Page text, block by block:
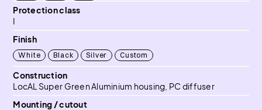
Protection class
I
Finish
White Black Silver Custom
Construction
LocAL Super Green Aluminium housing, PC diffuser
Mounting / cutout